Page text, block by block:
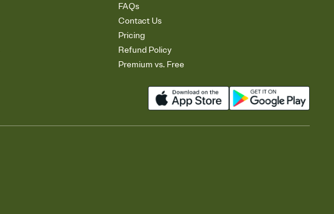
FAQs
Contact Us
Pricing
Refund Policy
Premium vs. Free